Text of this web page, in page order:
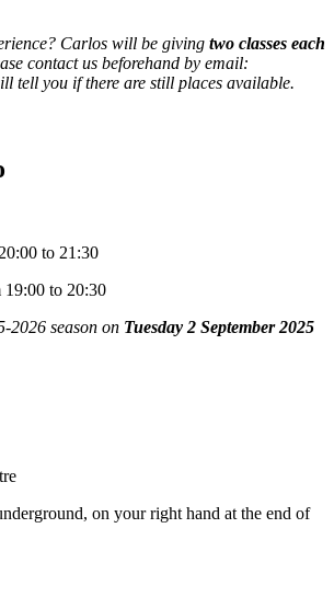
Carlos will be giving two classes each
contact us beforehand by email:
tell you if there are still places available.
to 21:30
to 20:30
2026 season on Tuesday 2 September 2025
on your right hand at the end of